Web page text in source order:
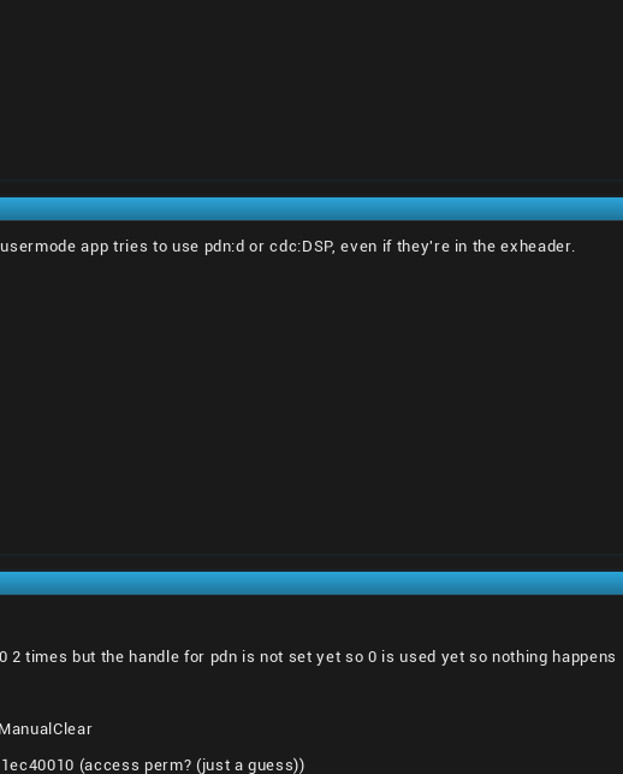
app tries to use pdn:d or cdc:DSP, even if they're in the exheader.
2 times but the handle for pdn is not set yet so 0 is used yet so nothing happens
(access perm? (just a guess))